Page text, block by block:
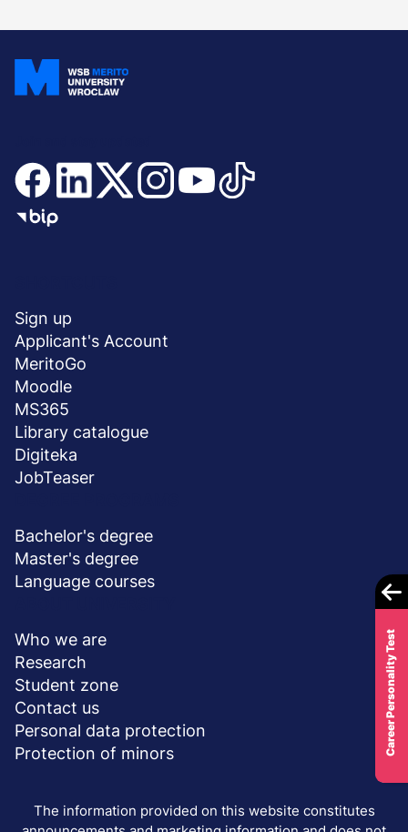
stopka
Sign up
Applicant's Account
MeritoGo
Moodle
MS365
Library catalogue
Digiteka
JobTeaser
Bachelor's degree
Master's degree
Language courses
Who we are
Research
Student zone
Contact us
Personal data protection
Protection of minors
The information provided on this website constitutes
Career Personality Test